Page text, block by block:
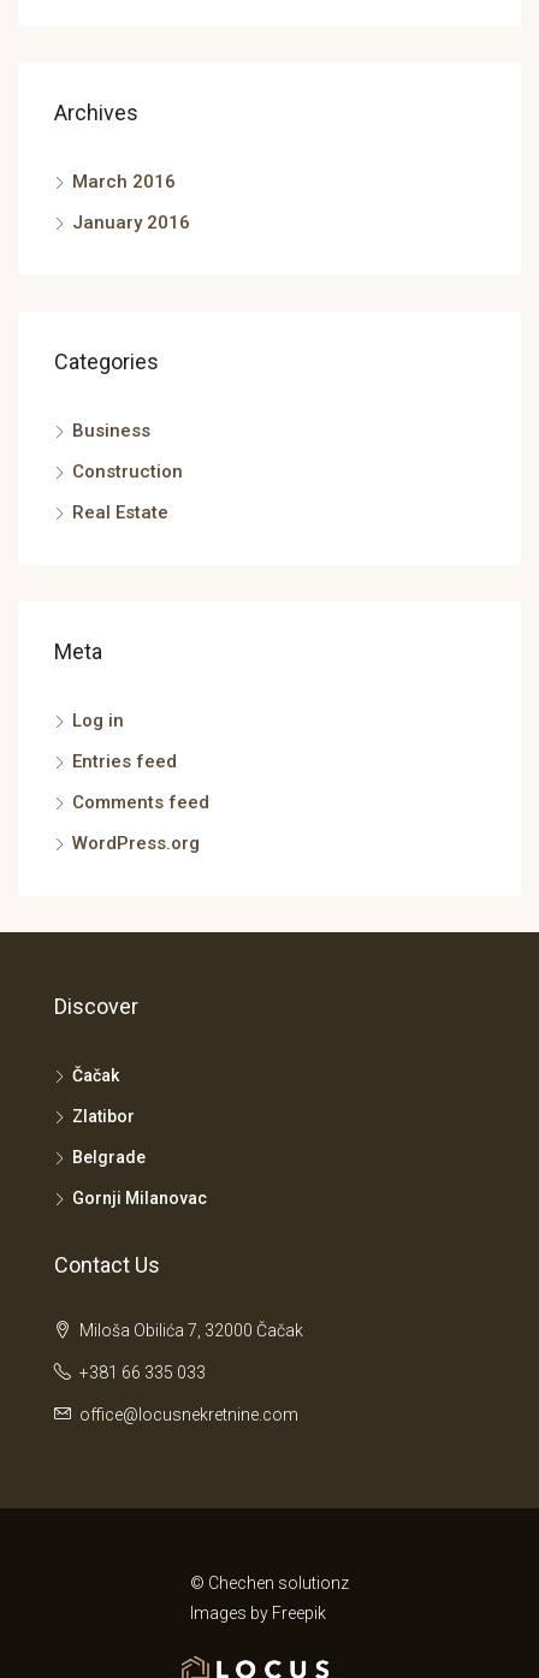
Archives
March 2016
January 2016
Categories
Business
Construction
Real Estate
Meta
Log in
Entries feed
Comments feed
WordPress.org
Discover
Čačak
Zlatibor
Belgrade
Gornji Milanovac
Contact Us
Miloša Obilića 7, 32000 Čačak
+381 66 335 033
office@locusnekretnine.com
© Chechen solutionz
Images by Freepik